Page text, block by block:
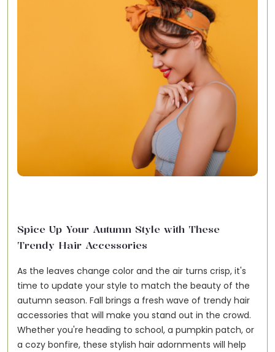
Spice Up Your Autumn Style with These
Trendy Hair Accessories
As the leaves change color and the air turns crisp, it's
time to update your style to match the beauty of the
autumn season. Fall brings a fresh wave of trendy hair
accessories that will make you stand out in the crowd.
Whether you're heading to school, a pumpkin patch, or
a cozy bonfire, these stylish hair adornments will help